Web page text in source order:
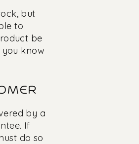
but
to
be
know
by a
If
do so